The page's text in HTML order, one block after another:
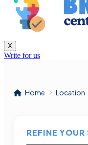
X
Write for us
Home Location
REFINE YOUR